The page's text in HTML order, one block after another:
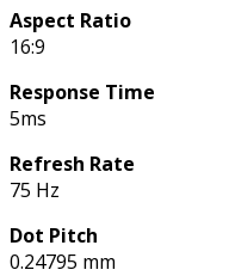
Aspect Ratio
16:9
Response Time
5ms
Refresh Rate
75 Hz
Dot Pitch
0.24795 mm